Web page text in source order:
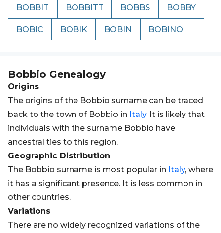
BOBBIT BOBBITT BOBBS BOBBY
BOBIC BOBIK BOBIN BOBINO
Bobbio Genealogy
Origins
The origins of the Bobbio surname can be traced
back to the town of Bobbio in Italy. It is likely that
individuals with the surname Bobbio have
ancestral ties to this region.
Geographic Distribution
The Bobbio surname is most popular in Italy, where
it has a significant presence. It is less common in
other countries.
Variations
There are no widely recognized variations of the